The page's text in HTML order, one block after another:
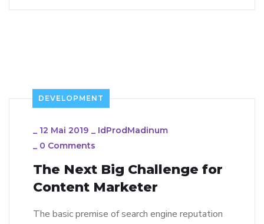
DEVELOPMENT
_ 12 Mai 2019 _ IdProdMadinum
_ 0 Comments
The Next Big Challenge for
Content Marketer
The basic premise of search engine reputation